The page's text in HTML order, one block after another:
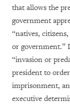
that allows the
government
“natives,
or government.”
“invasion or
president to
imprisonment,
executive